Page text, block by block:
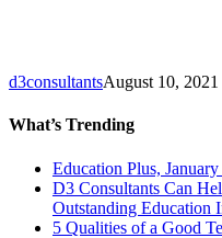
d3consultantsAugust 10, 2021
What’s Trending
Education Plus,
D3 Consultants Can
Outstanding Education
5 Qualities of a Good